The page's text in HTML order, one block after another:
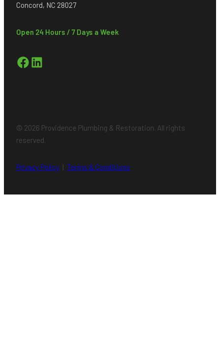
Concord, NC 28027
Open 24 Hours / 7 Days a Week
Facebook LinkedIn
© 2026 Providence Plumbing & Restoration. All rights
reserved.
Privacy Policy | Terms & Conditions